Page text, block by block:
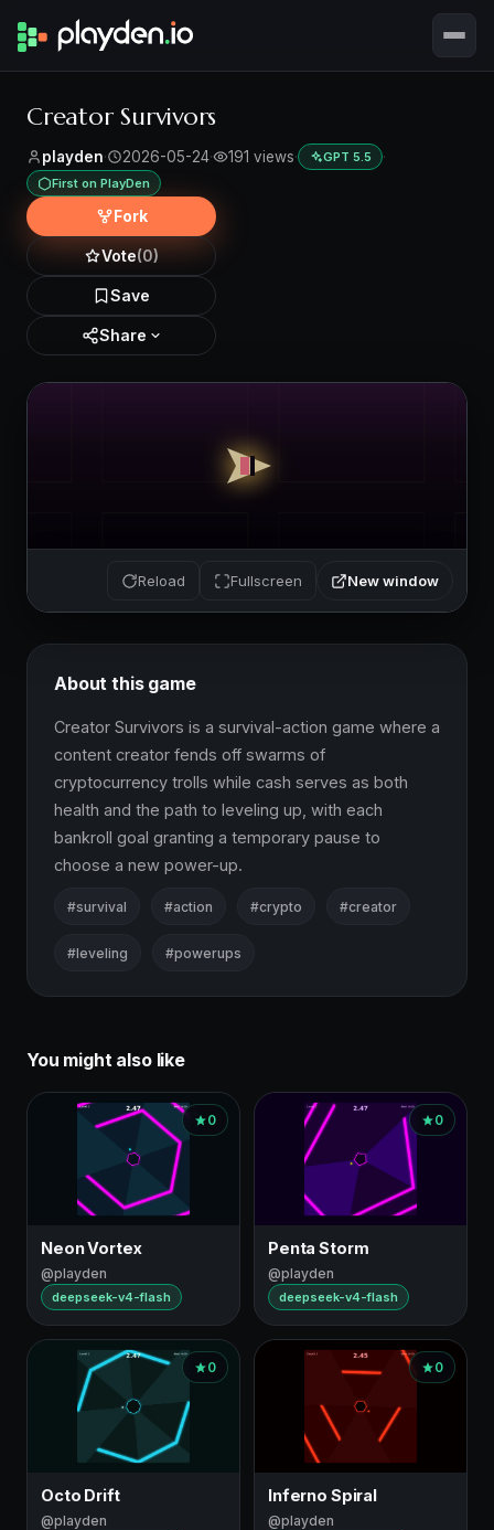
Creator Survivors
playden· 2026-05-24· 191 views· GPT 5.5 ·
First on PlayDen
Fork
Vote(0)
Save
Share
Reload Fullscreen New window
About this game
Creator Survivors is a survival-action game where a
content creator fends off swarms of
cryptocurrency trolls while cash serves as both
health and the path to leveling up, with each
bankroll goal granting a temporary pause to
choose a new power-up.
#survival #action #crypto #creator
#leveling #powerups
You might also like
0
Neon Vortex
@playden
deepseek-v4-flash
0
Penta Storm
@playden
deepseek-v4-flash
0
Octo Drift
@playden
0
Inferno Spiral
@playden